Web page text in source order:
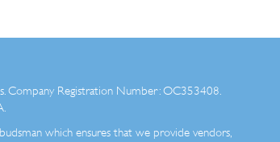
Company Registration Number: OC353408.
which ensures that we provide vendors,